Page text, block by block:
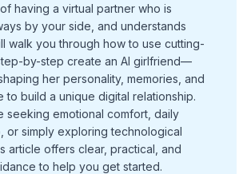
having a virtual partner who is
by your side, and understands
walk you through how to use cutting-
by-step create an AI girlfriend—
her personality, memories, and
to build a unique digital relationship.
seeking emotional comfort, daily
or simply exploring technological
article offers clear, practical, and
to help you get started.